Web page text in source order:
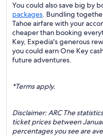
You could also save big by
packages. Bundling
Tahoe airfare with your
cheaper than booking
Key, Expedia's generous
you could earn One Key
future adventures.
*Terms apply.
Disclaimer: ARC The
ticket prices between
percentages you see are